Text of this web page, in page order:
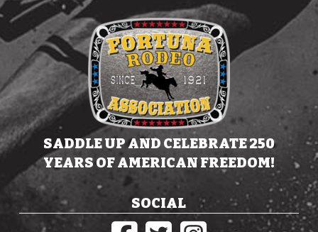
SADDLE UP AND CELEBRATE 250
YEARS OF AMERICAN FREEDOM!
SOCIAL